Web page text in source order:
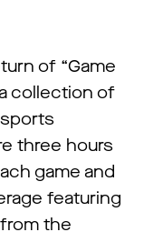
of “Game
collection of
three hours
game and
featuring
the